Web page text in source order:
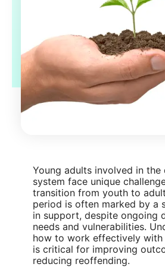
Young adults involved in the
system face unique
transition from youth to
period is often marked by a
in support, despite ongoing
needs and vulnerabilities.
how to work effectively with
is critical for improving
reducing reoffending.